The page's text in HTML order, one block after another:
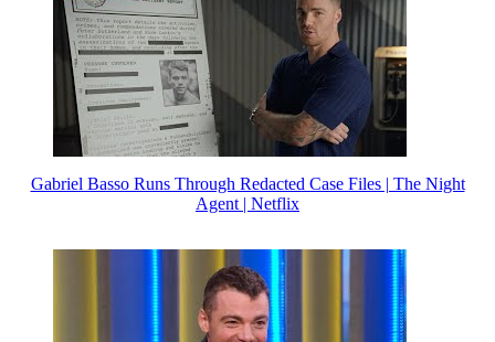
Gabriel Basso Runs Through Redacted Case Files | The Night
Agent | Netflix